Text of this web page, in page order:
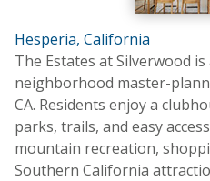
Hesperia, California
The Estates at Silverwood
neighborhood master-
CA. Residents enjoy a
parks, trails, and easy
mountain recreation,
Southern California